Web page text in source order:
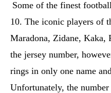
Some of the finest
10. The iconic players of
Maradona, Zidane, Kaka,
the jersey number,
rings in only one name
Unfortunately, the